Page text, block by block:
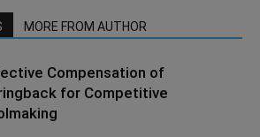
MORE FROM AUTHOR
Compensation of
for Competitive